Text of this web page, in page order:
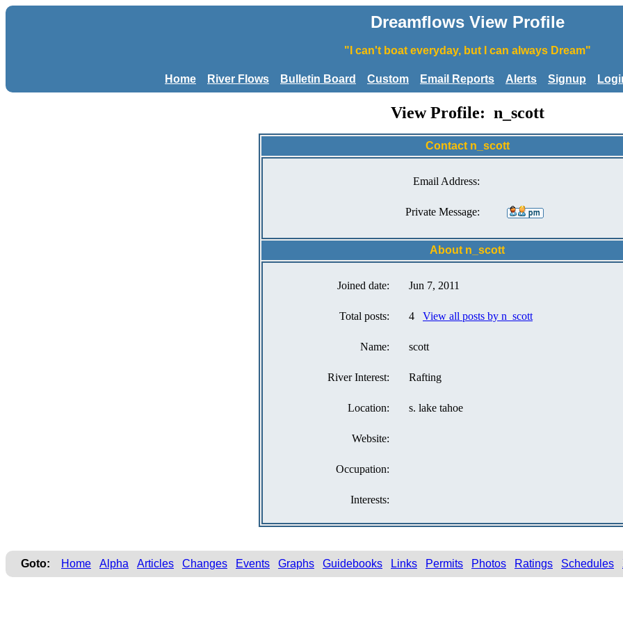
Dreamflows View Profile
"I can't boat everyday, but I can always Dream"
Home River Flows Bulletin Board Custom Email Reports Alerts Signup
View Profile: n_scott
Contact n_scott
Email Address:
Private Message:
About n_scott
Joined date: Jun 7, 2011
Total posts: 4 View all posts by n_scott
Name: scott
River Interest: Rafting
Location: s. lake tahoe
Website:
Occupation:
Interests:
Goto: Home Alpha Articles Changes Events Graphs Guidebooks Links Permits Photos Ratings Schedules